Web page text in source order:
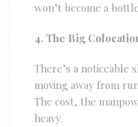
won’t become a
4. The Big
There’s a noticeable
moving away from
The cost, the
heavy.